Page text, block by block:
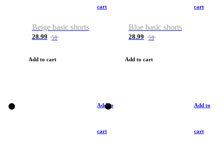
cart
Beige basic shorts
28.99 50
Add to cart
cart
Blue basic shorts
28.99 50
Add to cart
Add to
cart
Add to
cart